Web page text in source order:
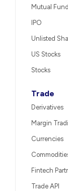
Mutual
IPO
Unlisted
US Stocks
Stocks
Trade
Derivatives
Margin
Currencies
Fintech
Trade API